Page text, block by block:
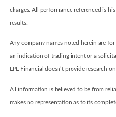
charges. All performance referenced is
results.
Any company names noted herein are
an indication of trading intent or a
LPL Financial doesn’t provide research
All information is believed to be from
makes no representation as to its